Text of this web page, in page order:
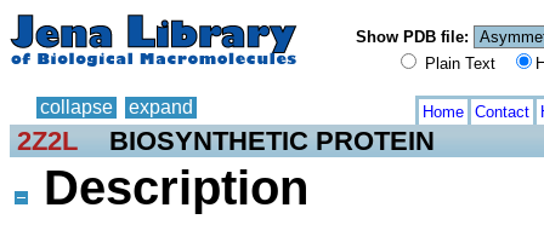
Show PDB file:
Plain Text
collapse expand Home Contact
2Z2L BIOSYNTHETIC PROTEIN
Description